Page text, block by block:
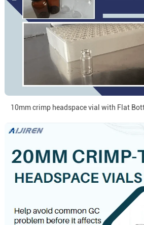
10mm crimp headspace vial with Flat